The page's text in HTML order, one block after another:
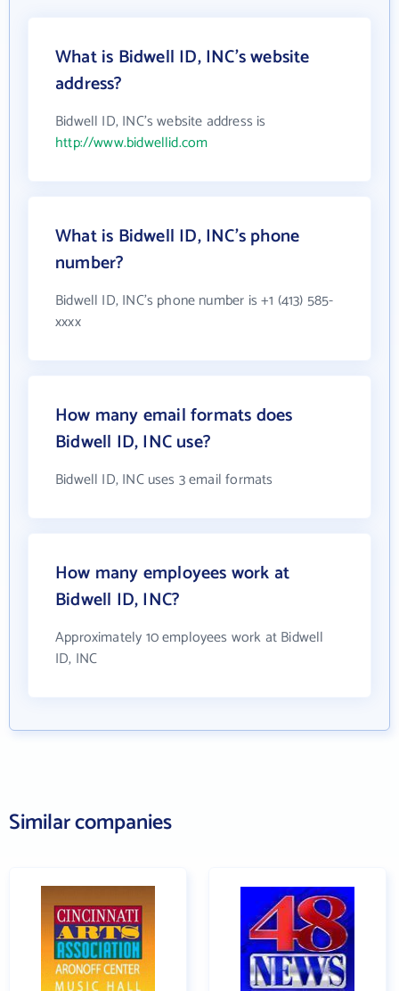
What is Bidwell ID, INC's website
address?
Bidwell ID, INC's website address is
http://www.bidwellid.com
What is Bidwell ID, INC's phone
number?
Bidwell ID, INC's phone number is +1 (413) 585-
xxxx
How many email formats does
Bidwell ID, INC use?
Bidwell ID, INC uses 3 email formats
How many employees work at
Bidwell ID, INC?
Approximately 10 employees work at Bidwell
ID, INC
Similar companies